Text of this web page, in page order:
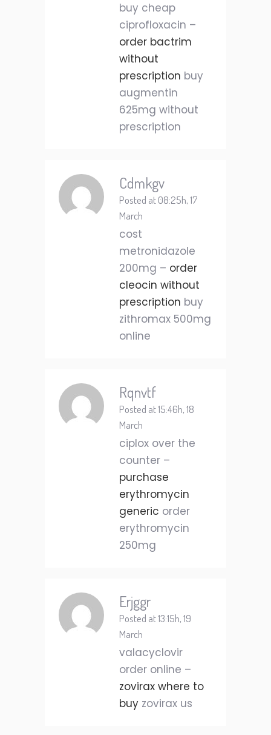
buy cheap
ciprofloxacin –
order bactrim
without
prescription buy
augmentin
625mg without
prescription
Cdmkgv
Posted at 08:25h, 17
March
cost
metronidazole
200mg – order
cleocin without
prescription buy
zithromax 500mg
online
Rqnvtf
Posted at 15:46h, 18
March
ciplox over the
counter –
purchase
erythromycin
generic order
erythromycin
250mg
Erjggr
Posted at 13:15h, 19
March
valacyclovir
order online –
zovirax where to
buy zovirax us